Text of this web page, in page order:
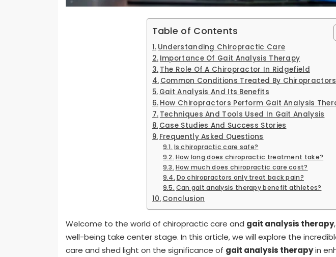
Table of Contents
Understanding Chiropractic Care
Importance Of Gait Analysis Therapy
The Role Of A Chiropractor In Ridgefield
Common Conditions Treated By Chiropractors
Gait Analysis And Its Benefits
How Chiropractors Perform Gait Analysis
Techniques And Tools Used In Gait Analysis
Case Studies And Success Stories
Frequently Asked Questions
Is chiropractic care safe?
How long does chiropractic treatment take?
How much does chiropractic care cost?
Do chiropractors only treat back pain?
Can gait analysis therapy benefit athletes?
Conclusion
Welcome to the world of chiropractic care and gait analysis therapy
well-being take center stage. In this article, we will explore the
care and shed light on the significance of gait analysis therapyin